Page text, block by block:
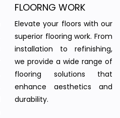
FLOORNG WORK
Elevate your floors with our
superior flooring work. From
installation to refinishing,
we provide a wide range of
flooring solutions that
enhance aesthetics and
durability.